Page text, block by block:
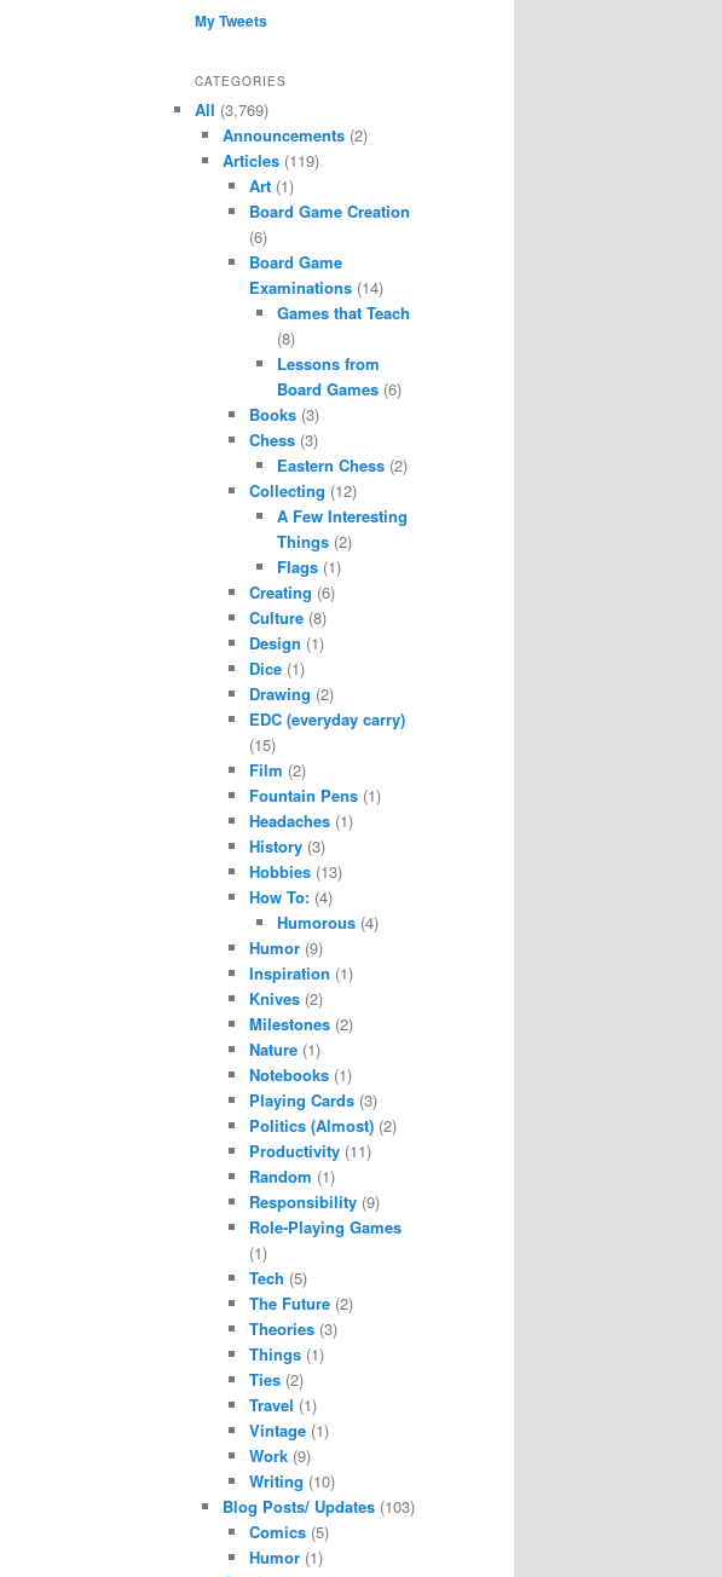
My Tweets
CATEGORIES
All (3,769)
Announcements(2)
Articles(119)
Art (1)
Board Game Creation
(6)
Board Game
Examinations (14)
Games that Teach
(8)
Lessons from
Board Games(6)
Books (3)
Chess (3)
Eastern Chess(2)
Collecting (12)
A Few Interesting
Things(2)
Flags(1)
Creating (6)
Culture (8)
Design (1)
Dice (1)
Drawing (2)
EDC (everyday carry)
(15)
Film (2)
Fountain Pens (1)
Headaches (1)
History (3)
Hobbies (13)
How To: (4)
Humorous(4)
Humor (9)
Inspiration (1)
Knives (2)
Milestones (2)
Nature (1)
Notebooks (1)
Playing Cards (3)
Politics (Almost) (2)
Productivity (11)
Random (1)
Responsibility (9)
Role-Playing Games
(1)
Tech (5)
The Future (2)
Theories (3)
Things (1)
Ties (2)
Travel (1)
Vintage (1)
Work (9)
Writing (10)
Blog Posts/ Updates(103)
Comics (5)
Humor (1)